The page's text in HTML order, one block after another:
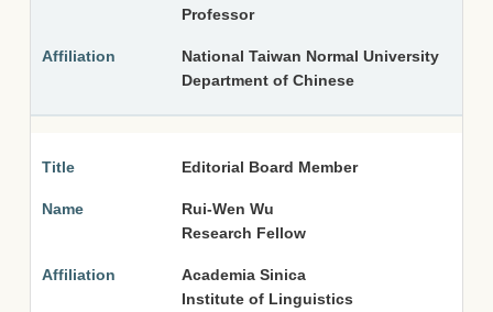
Professor
National Taiwan Normal University
Department of Chinese
Editorial Board Member
Rui-Wen Wu
Research Fellow
Academia Sinica
Institute of Linguistics